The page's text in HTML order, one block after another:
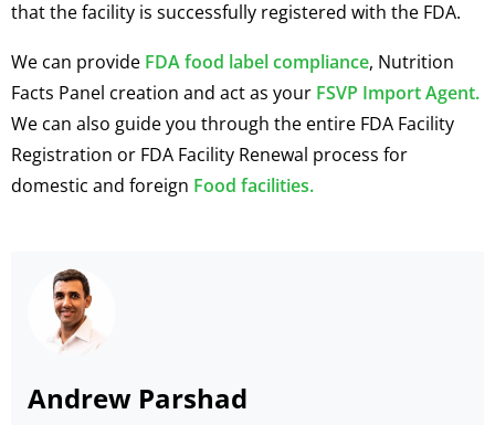
that the facility is successfully registered with the FDA.
We can provide FDA food label compliance, Nutrition
Facts Panel creation and act as your FSVP Import Agent.
We can also guide you through the entire FDA Facility
Registration or FDA Facility Renewal process for
domestic and foreign Food facilities.
Andrew Parshad